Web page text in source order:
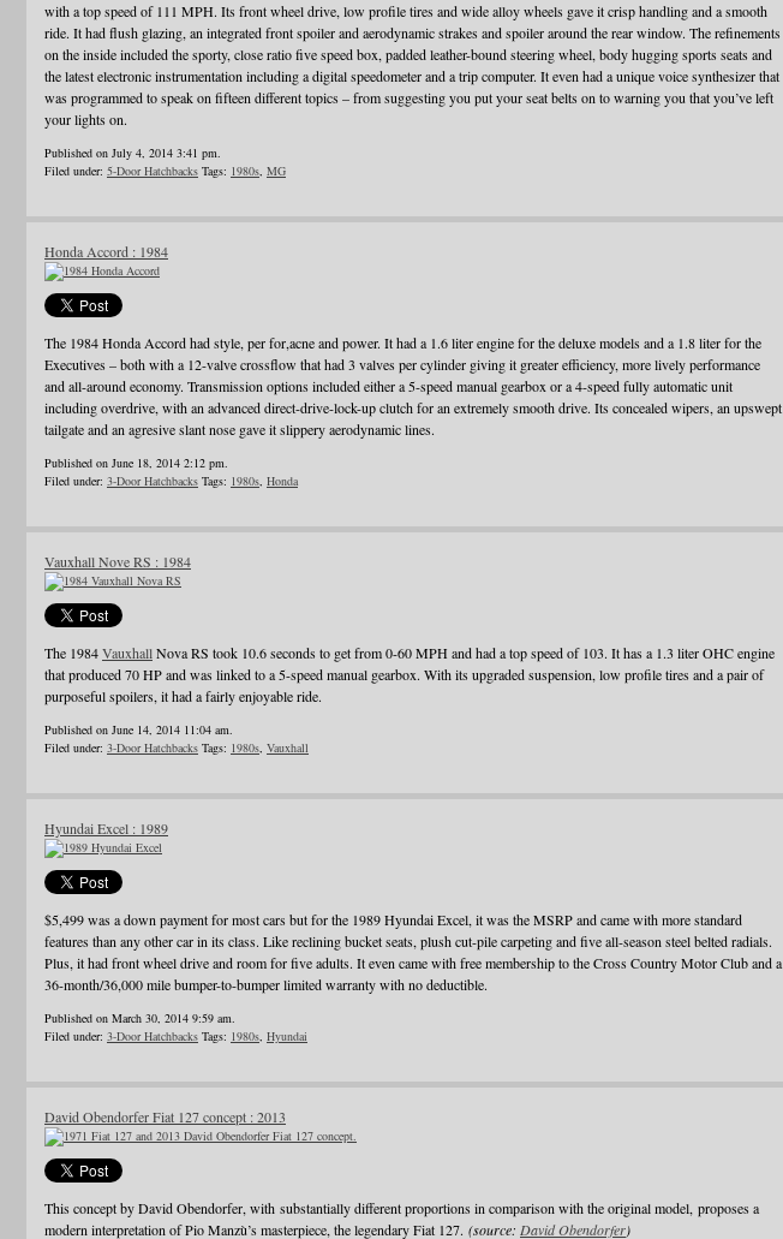
with a top speed of 111 MPH. Its front wheel drive, low profile tires and wide alloy wheels gave it crisp handling and a smooth
ride. It had flush glazing, an integrated front spoiler and aerodynamic strakes and spoiler around the rear window. The refinements
on the inside included the sporty, close ratio five speed box, padded leather-bound steering wheel, body hugging sports seats and
the latest electronic instrumentation including a digital speedometer and a trip computer. It even had a unique voice synthesizer that
was programmed to speak on fifteen different topics – from suggesting you put your seat belts on to warning you that you’ve left
your lights on.
Published on July 4, 2014 3:41 pm.
Filed under: 5-Door Hatchbacks Tags: 1980s, MG
Honda Accord : 1984
The 1984 Honda Accord had style, per for,acne and power. It had a 1.6 liter engine for the deluxe models and a 1.8 liter for the
Executives – both with a 12-valve crossflow that had 3 valves per cylinder giving it greater efficiency, more lively performance
and all-around economy. Transmission options included either a 5-speed manual gearbox or a 4-speed fully automatic unit
including overdrive, with an advanced direct-drive-lock-up clutch for an extremely smooth drive. Its concealed wipers, an upswept
tailgate and an agresive slant nose gave it slippery aerodynamic lines.
Published on June 18, 2014 2:12 pm.
Filed under: 3-Door Hatchbacks Tags: 1980s, Honda
Vauxhall Nove RS : 1984
The 1984VauxhallNova RS took 10.6 seconds to get from 0-60 MPH and had a top speed of 103. It has a 1.3 liter OHC engine
that produced 70 HP and was linked to a 5-speed manual gearbox. With its upgraded suspension, low profile tires and a pair of
purposeful spoilers, it had a fairly enjoyable ride.
Published on June 14, 2014 11:04 am.
Filed under: 3-Door Hatchbacks Tags: 1980s, Vauxhall
Hyundai Excel : 1989
$5,499 was a down payment for most cars but for the 1989 Hyundai Excel, it was the MSRP and came with more standard
features than any other car in its class. Like reclining bucket seats, plush cut-pile carpeting and five all-season steel belted radials.
Plus, it had front wheel drive and room for five adults. It even came with free membership to the Cross Country Motor Club and a
36-month/36,000 mile bumper-to-bumper limited warranty with no deductible.
Published on March 30, 2014 9:59 am.
Filed under: 3-Door Hatchbacks Tags: 1980s, Hyundai
David Obendorfer Fiat 127 concept : 2013
This concept by David Obendorfer, with substantially different proportions in comparison with the original model, proposes a
modern interpretation of Pio Manzù’s masterpiece, the legendary Fiat 127. (source: David Obendorfer)